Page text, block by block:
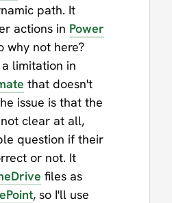
path. It
actions in Power
why not here?
limitation in
that doesn't
issue is that the
clear at all,
question if their
or not. It
files as
, so I'll use